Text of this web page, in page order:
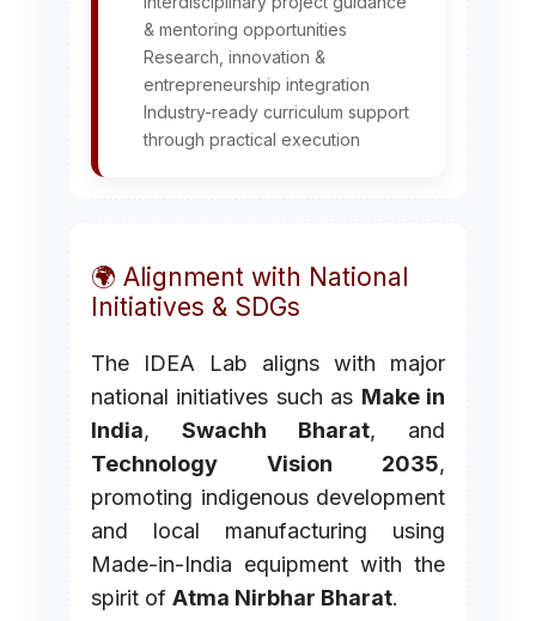
& mentoring opportunities
Research, innovation &
entrepreneurship integration
Industry-ready curriculum support
through practical execution
🌍 Alignment with National
Initiatives & SDGs
The IDEA Lab aligns with major
national initiatives such as Make in
India, Swachh Bharat, and
Technology Vision 2035,
promoting indigenous development
and local manufacturing using
Made-in-India equipment with the
spirit of Atma Nirbhar Bharat.